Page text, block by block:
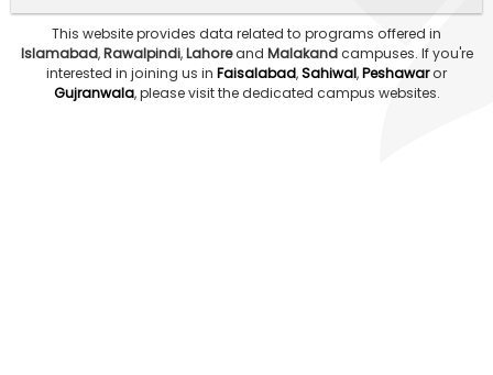
This website provides data related to programs offered in
Islamabad,Rawalpindi,Lahoreand Malakandcampuses. If you're
interested in joining us in Faisalabad,Sahiwal,Peshawaror
Gujranwala, please visit the dedicated campus websites.